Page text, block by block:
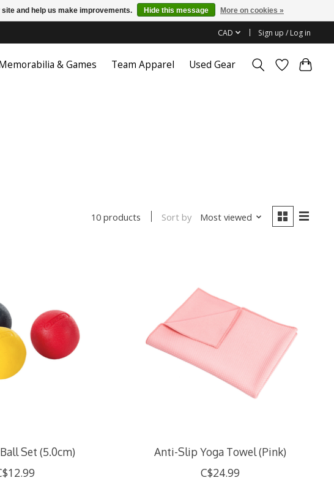
CAD Sign up / Log in
& Games Team Apparel Used Gear
10 products Sort by Most viewed
Set (5.0cm) Anti-Slip Yoga Towel (Pink)
C$24.99
and help us make improvements. Hide this message More on cookies »